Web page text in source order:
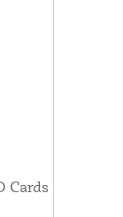
Cards